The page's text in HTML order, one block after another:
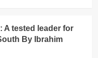
A tested leader for
By Ibrahim